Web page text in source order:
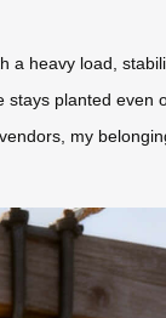
heavy load,
planted
my